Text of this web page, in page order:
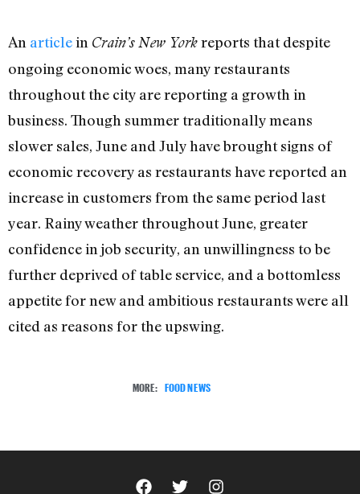
An articlein Crain’s New Yorkreports that despite
ongoing economic woes, many restaurants
throughout the city are reporting a growth in
business. Though summer traditionally means
slower sales, June and July have brought signs of
economic recovery as restaurants have reported an
increase in customers from the same period last
year. Rainy weather throughout June, greater
confidence in job security, an unwillingness to be
further deprived of table service, and a bottomless
appetite for new and ambitious restaurants were all
cited as reasons for the upswing.
MORE: FOOD NEWS